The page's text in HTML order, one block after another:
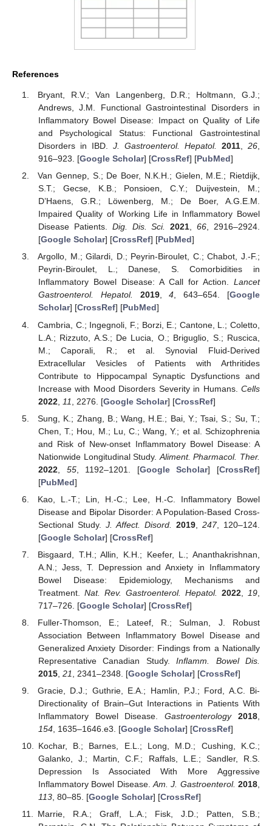
References
Bryant, R.V.; Van Langenberg, D.R.; Holtmann, G.J.;
Andrews, J.M. Functional Gastrointestinal Disorders in
Inflammatory Bowel Disease: Impact on Quality of Life
and Psychological Status: Functional Gastrointestinal
Disorders in IBD. J. Gastroenterol. Hepatol. 2011, 26,
916–923. [Google Scholar] [CrossRef] [PubMed]
Van Gennep, S.; De Boer, N.K.H.; Gielen, M.E.; Rietdijk,
S.T.; Gecse, K.B.; Ponsioen, C.Y.; Duijvestein, M.;
D’Haens, G.R.; Löwenberg, M.; De Boer, A.G.E.M.
Impaired Quality of Working Life in Inflammatory Bowel
Disease Patients. Dig. Dis. Sci. 2021,66, 2916–2924.
[Google Scholar] [CrossRef] [PubMed]
Argollo, M.; Gilardi, D.; Peyrin-Biroulet, C.; Chabot, J.-F.;
Peyrin-Biroulet, L.; Danese, S. Comorbidities in
Inflammatory Bowel Disease: A Call for Action. Lancet
Gastroenterol. Hepatol.
2019,4, 643–654. [Google
Scholar] [CrossRef] [PubMed]
Cambria, C.; Ingegnoli, F.; Borzi, E.; Cantone, L.; Coletto,
L.A.; Rizzuto, A.S.; De Lucia, O.; Briguglio, S.; Ruscica,
M.; Caporali, R.; et al. Synovial Fluid-Derived
Extracellular Vesicles of Patients with Arthritides
Contribute to Hippocampal Synaptic Dysfunctions and
Increase with Mood Disorders Severity in Humans. Cells
2022, 11 , 2276. [Google Scholar] [CrossRef]
Sung, K.; Zhang, B.; Wang, H.E.; Bai, Y.; Tsai, S.; Su, T.;
Chen, T.; Hou, M.; Lu, C.; Wang, Y.; et al. Schizophrenia
and Risk of New-onset Inflammatory Bowel Disease: A
Nationwide Longitudinal Study. Aliment. Pharmacol. Ther.
2022, 55, 1192–1201. [Google Scholar] [CrossRef]
[PubMed]
Kao, L.-T.; Lin, H.-C.; Lee, H.-C. Inflammatory Bowel
Disease and Bipolar Disorder: A Population-Based Cross-
Sectional Study. J. Affect. Disord. 2019, 247, 120–124.
[Google Scholar] [CrossRef]
Bisgaard, T.H.; Allin, K.H.; Keefer, L.; Ananthakrishnan,
A.N.; Jess, T. Depression and Anxiety in Inflammatory
Bowel Disease: Epidemiology, Mechanisms and
Treatment. Nat. Rev. Gastroenterol. Hepatol. 2022 19
717–726. [Google Scholar] [CrossRef]
Fuller-Thomson, E.; Lateef, R.; Sulman, J. Robust
Association Between Inflammatory Bowel Disease and
Generalized Anxiety Disorder: Findings from a Nationally
Representative Canadian Study.Inflamm. Bowel Dis.
2015, 21 , 2341–2348. [Google Scholar] [CrossRef]
Gracie, D.J.; Guthrie, E.A.; Hamlin, P.J.; Ford, A.C. Bi-
Directionality of Brain–Gut Interactions in Patients With
Inflammatory Bowel Disease.Gastroenterology 2018,
154, 1635–1646.e3. [Google Scholar] [CrossRef]
Kochar, B.; Barnes, E.L.; Long, M.D.; Cushing, K.C.;
Galanko, J.; Martin, C.F.; Raffals, L.E.; Sandler, R.S.
Depression Is Associated With More Aggressive
Inflammatory Bowel Disease.Am. J. Gastroenterol. 2018,
113, 80–85. [Google Scholar] [CrossRef]
Marrie, R.A.; Graff, L.A.; Fisk, J.D.; Patten, S.B.;